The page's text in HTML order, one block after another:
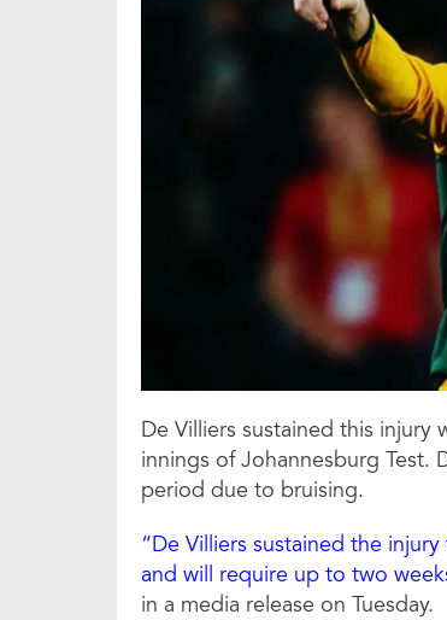
De Villiers sustained this injury
innings of Johannesburg Test.
period due to bruising.
“De Villiers sustained the
and will require up to two
in a media release on Tuesday.